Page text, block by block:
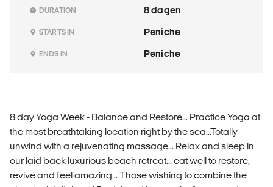
DURATION 8 dagen
STARTS IN Peniche
ENDS IN Peniche
8 day Yoga Week - Balance and Restore... Practice Yoga at
the most breathtaking location right by the sea...Totally
unwind with a rejuvenating massage... Relax and sleep in
our laid back luxurious beach retreat... eat well to restore,
revive and feel amazing... Those wishing to combine the